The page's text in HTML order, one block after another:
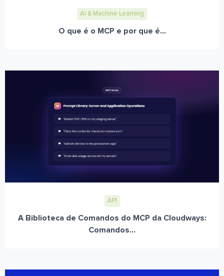
AI & Machine Learning
O que é o MCP e por que é...
API
A Biblioteca de Comandos do MCP da Cloudways:
Comandos...